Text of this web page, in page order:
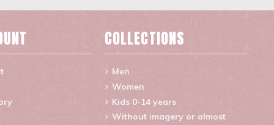
COLLECTIONS
Men
Women
Kids 0-14 years
Without imagery or almost